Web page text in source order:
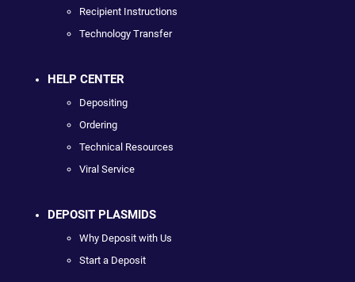
Recipient Instructions
Technology Transfer
HELP CENTER
Depositing
Ordering
Technical Resources
Viral Service
DEPOSIT PLASMIDS
Why Deposit with Us
Start a Deposit